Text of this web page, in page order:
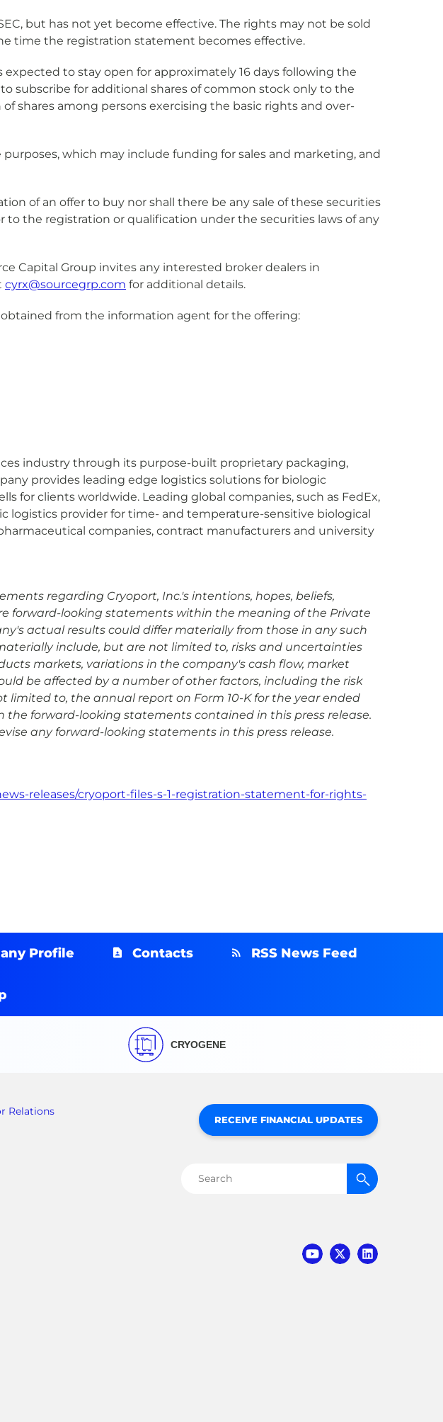
but has not yet become effective. The rights may not be sold
time the registration statement becomes effective.
to stay open for approximately 16 days following the
subscribe for additional shares of common stock only to the
shares among persons exercising the basic rights and over-
which may include funding for sales and marketing, and
of an offer to buy nor shall there be any sale of these securities
the registration or qualification under the securities laws of any
Capital Group invites any interested broker dealers in
cyrx@sourcegrp.com for additional details.
from the information agent for the offering:
industry through its purpose-built proprietary packaging,
provides leading edge logistics solutions for biologic
for clients worldwide. Leading global companies, such as FedEx,
logistics provider for time- and temperature-sensitive biological
companies, contract manufacturers and university
regarding Cryoport, Inc.'s intentions, hopes, beliefs,
forward-looking statements within the meaning of the Private
actual results could differ materially from those in any such
include, but are not limited to, risks and uncertainties
markets, variations in the company's cash flow, market
be affected by a number of other factors, including the risk
to, the annual report on Form 10-K for the year ended
the forward-looking statements contained in this press release.
any forward-looking statements in this press release.
releases/cryoport-files-s-1-registration-statement-for-rights-
Profile Contacts RSS News Feed
CRYOGENE
Relations
RECEIVE FINANCIAL UPDATES
Search